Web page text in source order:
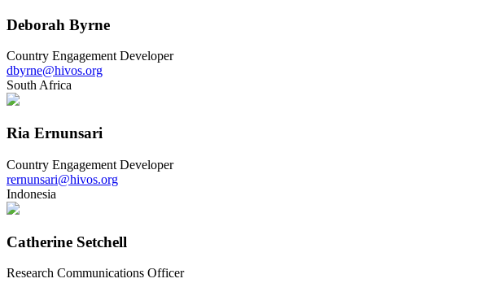
Deborah Byrne
Country Engagement Developer
dbyrne@hivos.org
South Africa
Ria Ernunsari
Country Engagement Developer
rernunsari@hivos.org
Indonesia
Catherine Setchell
Research Communications Officer